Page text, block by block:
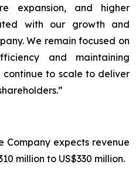
expansion, and higher
with our growth and
We remain focused on
and maintaining
to scale to deliver
Company expects revenue
million to US$330 million.